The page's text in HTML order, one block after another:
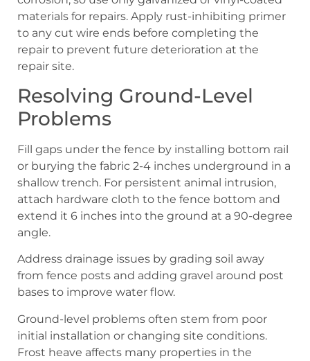
materials for repairs. Apply rust-inhibiting primer
to any cut wire ends before completing the
repair to prevent future deterioration at the
repair site.
Resolving Ground-Level
Problems
Fill gaps under the fence by installing bottom rail
or burying the fabric 2-4 inches underground in a
shallow trench. For persistent animal intrusion,
attach hardware cloth to the fence bottom and
extend it 6 inches into the ground at a 90-degree
angle.
Address drainage issues by grading soil away
from fence posts and adding gravel around post
bases to improve water flow.
Ground-level problems often stem from poor
initial installation or changing site conditions.
Frost heave affects many properties in the